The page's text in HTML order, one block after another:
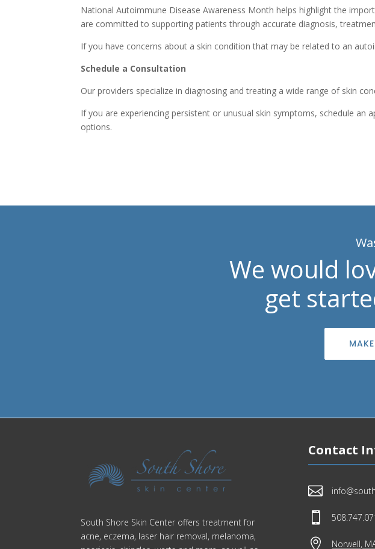
National Autoimmune Disease Awareness Month helps highlight the
are committed to supporting patients through accurate diagnosis,
If you have concerns about a skin condition that may be related to an
Schedule a Consultation
Our providers specialize in diagnosing and treating a wide range of skin
If you are experiencing persistent or unusual skin symptoms, schedule
options.
We would
get
South Shore Skin Center offers treatment for
acne, eczema, laser hair removal, melanoma,
Contact


 Norwell,